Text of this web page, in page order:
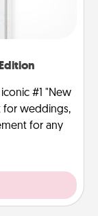
#1 "New
for weddings,
for any